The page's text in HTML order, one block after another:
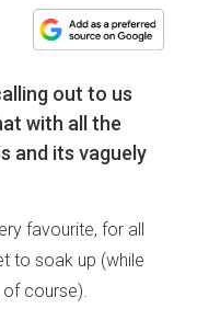
out to us
with all the
and its vaguely
favourite, for all
to soak up (while
of course).